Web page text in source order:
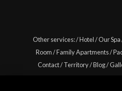
Other services:/Hotel/Our Spa
Room/Family Apartments/
Contact/Territory/Blog/